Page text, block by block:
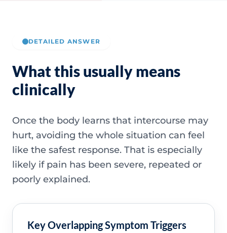
DETAILED ANSWER
What this usually means
clinically
Once the body learns that intercourse may
hurt, avoiding the whole situation can feel
like the safest response. That is especially
likely if pain has been severe, repeated or
poorly explained.
Key Overlapping Symptom Triggers